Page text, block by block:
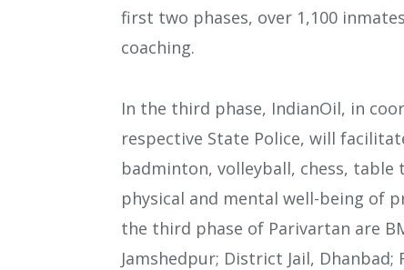
first two phases, over 1,100
coaching.
In the third phase, IndianOil, in
respective State Police, will
badminton, volleyball, chess,
physical and mental well-being of
the third phase of Parivartan are
Jamshedpur; District Jail, Dhanbad;